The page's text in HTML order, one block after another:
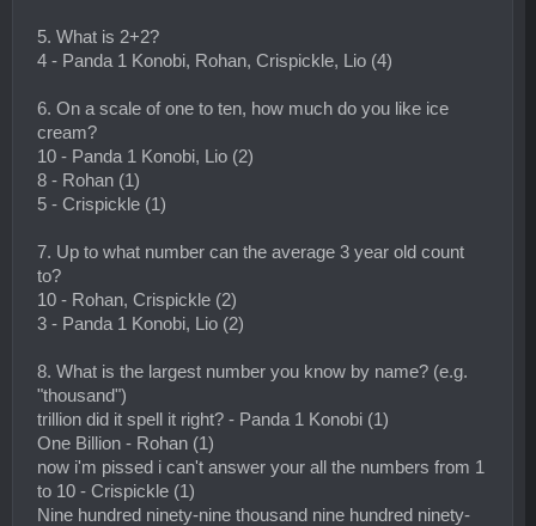
5. What is 2+2?
4 - Panda 1 Konobi, Rohan, Crispickle, Lio (4)
6. On a scale of one to ten, how much do you like ice
cream?
10 - Panda 1 Konobi, Lio (2)
8 - Rohan (1)
5 - Crispickle (1)
7. Up to what number can the average 3 year old count
to?
10 - Rohan, Crispickle (2)
3 - Panda 1 Konobi, Lio (2)
8. What is the largest number you know by name? (e.g.
"thousand")
trillion did it spell it right? - Panda 1 Konobi (1)
One Billion - Rohan (1)
now i'm pissed i can't answer your all the numbers from 1
to 10 - Crispickle (1)
Nine hundred ninety-nine thousand nine hundred ninety-